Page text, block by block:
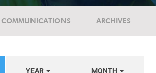
ARCHIVES
YEAR MONTH